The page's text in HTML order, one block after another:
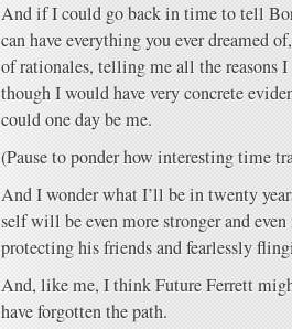
And if I could go back in time to tell
can have everything you ever dreamed
of rationales, telling me all the reasons I
though I would have very concrete
could one day be me.
(Pause to ponder how interesting time
And I wonder what I’ll be in twenty
self will be even more stronger and
protecting his friends and fearlessly
And, like me, I think Future Ferrett
have forgotten the path.